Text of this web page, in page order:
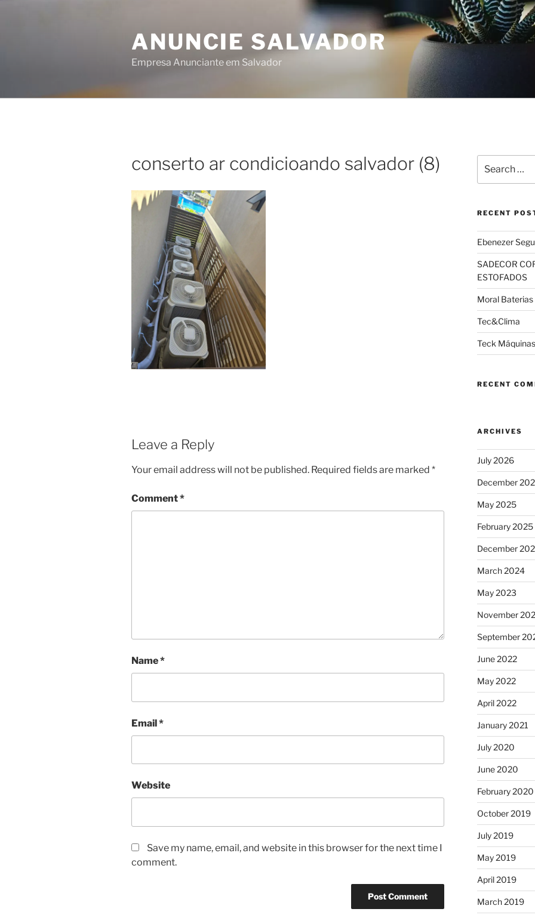
ANUNCIE SALVADOR
Empresa Anunciante em Salvador
conserto ar condicioando salvador (8)
Leave a Reply
Your email address will not be published. Required fields are marked *
Comment*
Name*
Email*
Website
Save my name, email, and website in this browser for the next time I
comment.
for:
RECENT
Ebenezer
SADECOR
ESTOFADOS
Moral Baterias
Tec&Clima
Teck
RECENT
ARCHIVES
July 2026
December
May 2025
February 2025
December
March 2024
May 2023
November
September
June 2022
May 2022
April 2022
January 2021
July 2020
June 2020
February 2020
October 2019
July 2019
May 2019
April 2019
March 2019